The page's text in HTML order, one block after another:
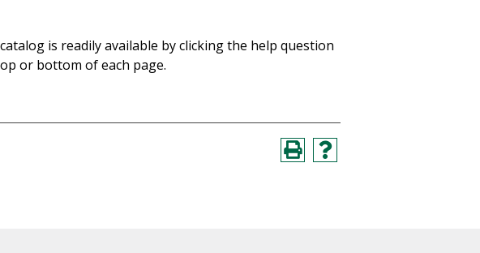
is readily available by clicking the help question
or bottom of each page.